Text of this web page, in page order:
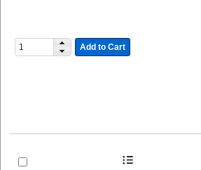
Add to Cart